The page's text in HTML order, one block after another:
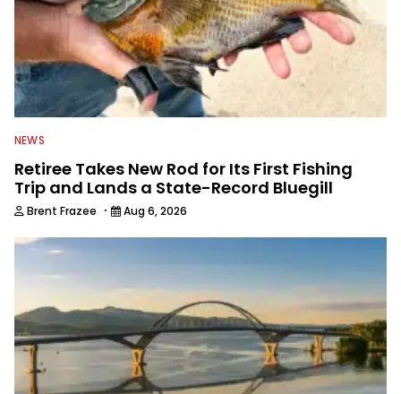
NEWS
Retiree Takes New Rod for Its First Fishing
Trip and Lands a State-Record Bluegill
Brent Frazee · Aug 6, 2026